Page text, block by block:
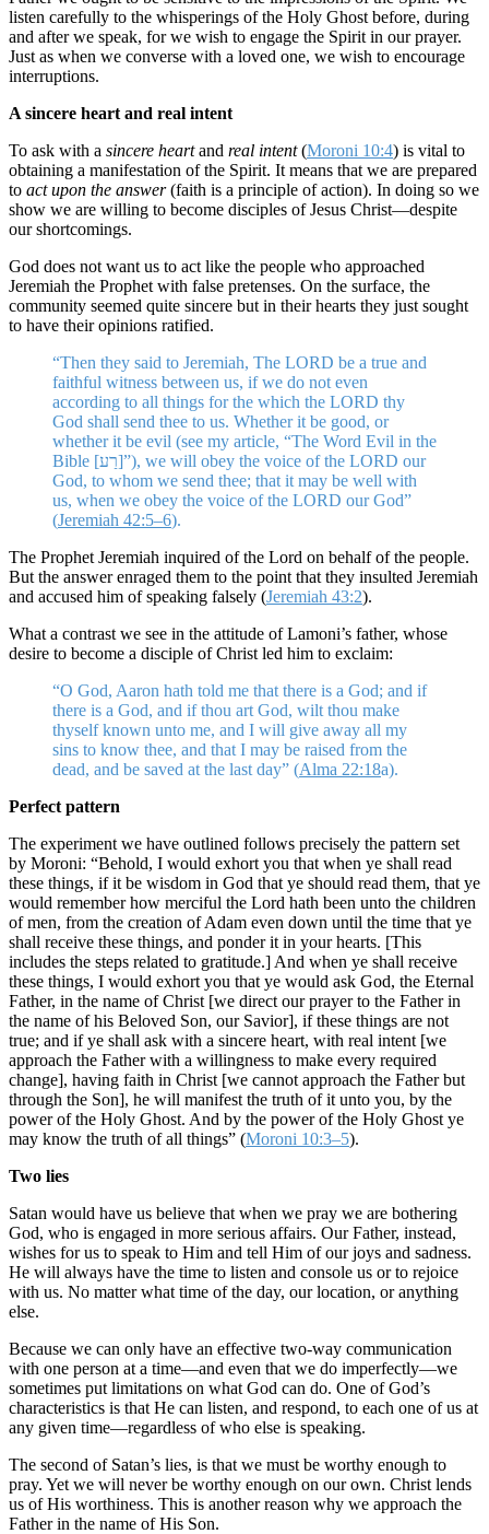
listen carefully to the whisperings of the Holy Ghost before, during
and after we speak, for we wish to engage the Spirit in our prayer.
Just as when we converse with a loved one, we wish to encourage
interruptions.
A sincere heart and real intent
To ask with a sincere heartand real intent(Moroni 10:4) is vital to
obtaining a manifestation of the Spirit. It means that we are prepared
to act upon the answer(faith is a principle of action). In doing so we
show we are willing to become disciples of Jesus Christ—despite
our shortcomings.
God does not want us to act like the people who approached
Jeremiah the Prophet with false pretenses. On the surface, the
community seemed quite sincere but in their hearts they just sought
to have their opinions ratified.
“Then they said to Jeremiah, The LORD be a true and
faithful witness between us, if we do not even
according to all things for the which the LORD thy
God shall send thee to us. Whether it be good, or
whether it be evil (see my article, “The Word Evil in the
Bible [רַע]”), we will obey the voice of the LORD our
God, to whom we send thee; that it may be well with
us, when we obey the voice of the LORD our God”
(Jeremiah 42:5–6).
The Prophet Jeremiah inquired of the Lord on behalf of the people.
But the answer enraged them to the point that they insulted Jeremiah
and accused him of speaking falsely (Jeremiah 43:2).
What a contrast we see in the attitude of Lamoni’s father, whose
desire to become a disciple of Christ led him to exclaim:
“O God, Aaron hath told me that there is a God; and if
there is a God, and if thou art God, wilt thou make
thyself known unto me, and I will give away all my
sins to know thee, and that I may be raised from the
dead, and be saved at the last day” (Alma 22:18a).
Perfect pattern
The experiment we have outlined follows precisely the pattern set
by Moroni: “Behold, I would exhort you that when ye shall read
these things, if it be wisdom in God that ye should read them, that ye
would remember how merciful the Lord hath been unto the children
of men, from the creation of Adam even down until the time that ye
shall receive these things, and ponder it in your hearts. [This
includes the steps related to gratitude.] And when ye shall receive
these things, I would exhort you that ye would ask God, the Eternal
Father, in the name of Christ [we direct our prayer to the Father in
the name of his Beloved Son, our Savior], if these things are not
true; and if ye shall ask with a sincere heart, with real intent [we
approach the Father with a willingness to make every required
change], having faith in Christ [we cannot approach the Father but
through the Son], he will manifest the truth of it unto you, by the
power of the Holy Ghost. And by the power of the Holy Ghost ye
may know the truth of all things” (Moroni 10:3–5).
Two lies
Satan would have us believe that when we pray we are bothering
God, who is engaged in more serious affairs. Our Father, instead,
wishes for us to speak to Him and tell Him of our joys and sadness.
He will always have the time to listen and console us or to rejoice
with us. No matter what time of the day, our location, or anything
else.
Because we can only have an effective two-way communication
with one person at a time—and even that we do imperfectly—we
sometimes put limitations on what God can do. One of God’s
characteristics is that He can listen, and respond, to each one of us at
any given time—regardless of who else is speaking.
The second of Satan’s lies, is that we must be worthy enough to
pray. Yet we will never be worthy enough on our own. Christ lends
us of His worthiness. This is another reason why we approach the
Father in the name of His Son.